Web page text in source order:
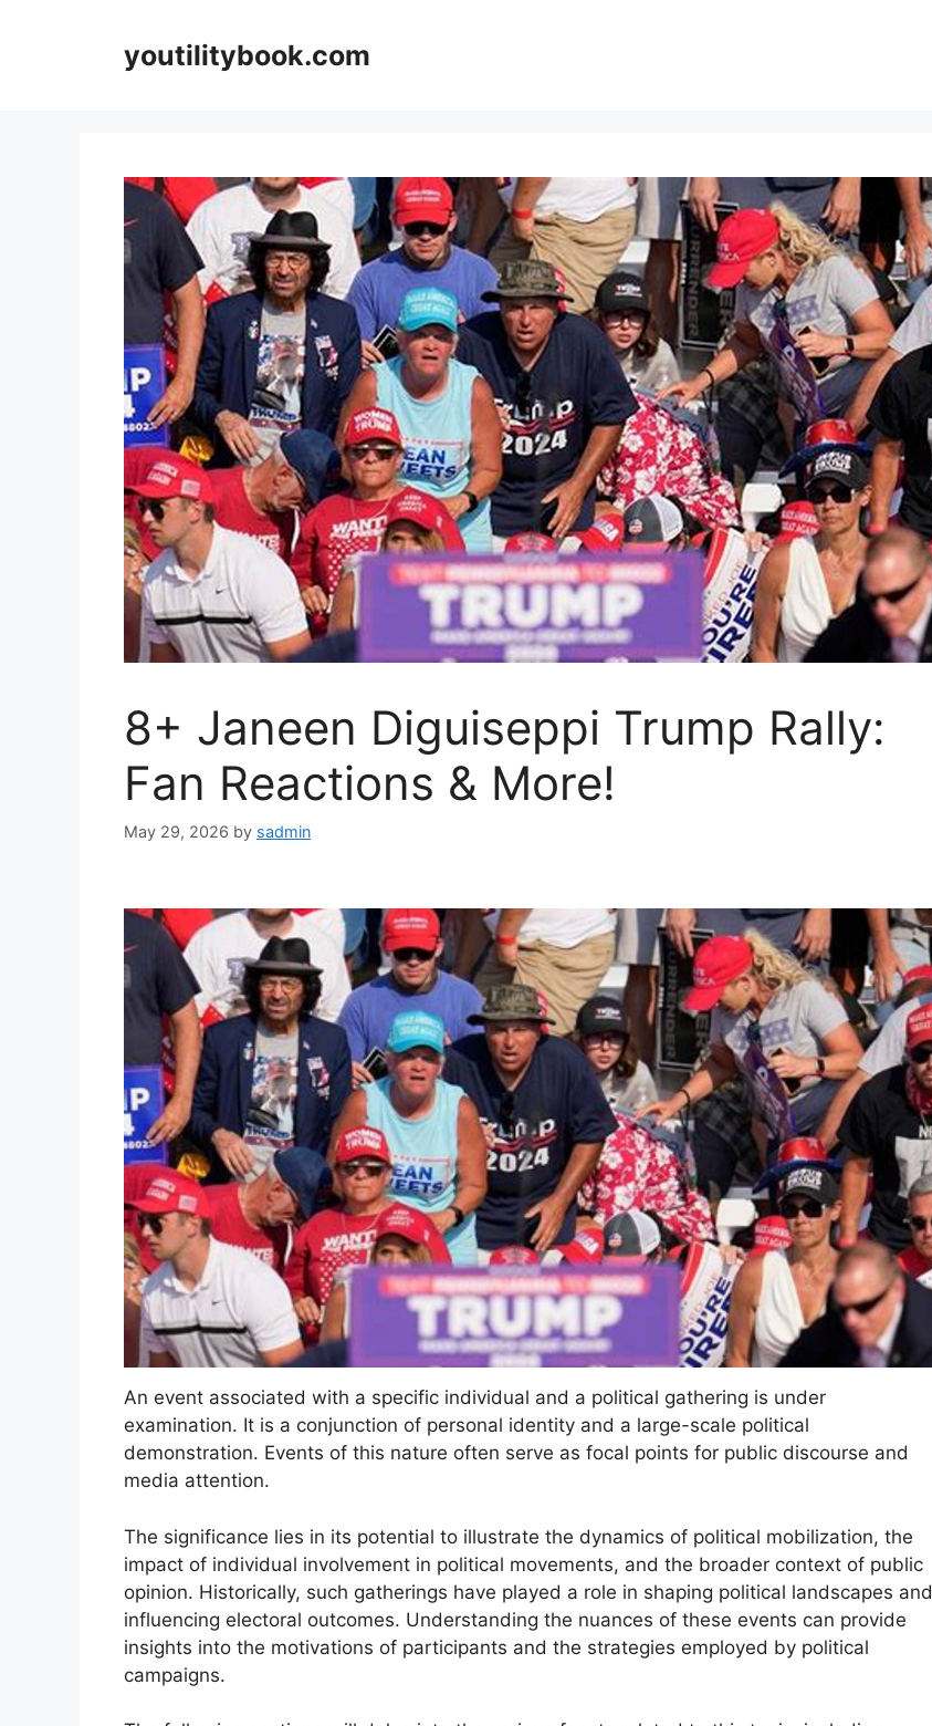
youtilitybook.com
8+ Janeen Diguiseppi Trump Rally:
Fan Reactions & More!
May 29, 2026 by sadmin
An event associated with a specific individual and a political gathering is under
examination. It is a conjunction of personal identity and a large-scale political
demonstration. Events of this nature often serve as focal points for public discourse and
media attention.
The significance lies in its potential to illustrate the dynamics of political mobilization, the
impact of individual involvement in political movements, and the broader context of public
opinion. Historically, such gatherings have played a role in shaping political landscapes and
influencing electoral outcomes. Understanding the nuances of these events can provide
insights into the motivations of participants and the strategies employed by political
campaigns.